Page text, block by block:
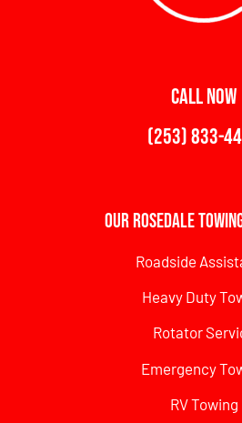
CALL NOW
(253) 833-
Our Rosedale
Roadside
Heavy Duty
Rotator
Emergency
RV Towing